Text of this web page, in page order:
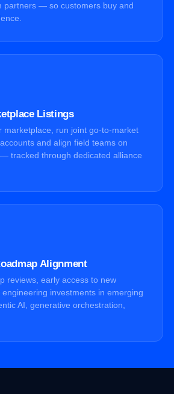
partners — so customers buy and
Listings
marketplace, run joint go-to-market
and align field teams on
tracked through dedicated alliance
Alignment
reviews, early access to new
investments in emerging
AI, generative orchestration,